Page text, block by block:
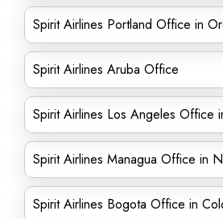
Spirit Airlines Portland Office in
Spirit Airlines Aruba Office
Spirit Airlines Los Angeles Office
Spirit Airlines Managua Office in
Spirit Airlines Bogota Office in